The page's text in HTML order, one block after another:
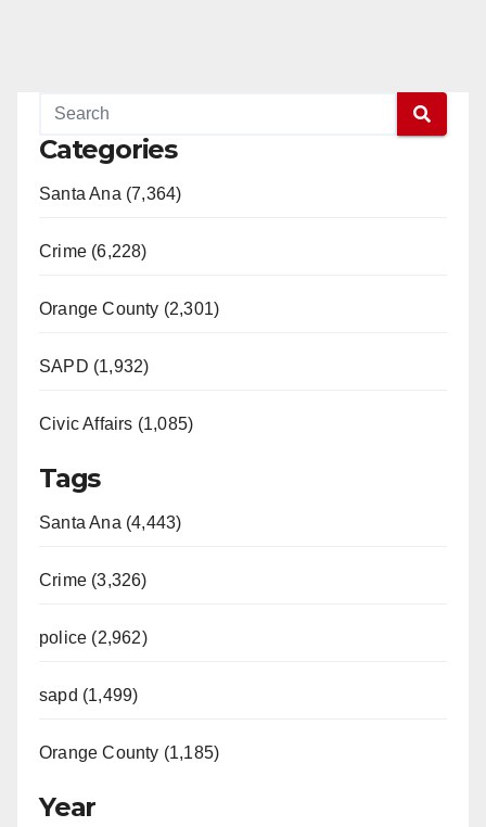
Categories
Santa Ana (7,364)
Crime (6,228)
Orange County (2,301)
SAPD (1,932)
Civic Affairs (1,085)
Tags
Santa Ana (4,443)
Crime (3,326)
police (2,962)
sapd (1,499)
Orange County (1,185)
Year